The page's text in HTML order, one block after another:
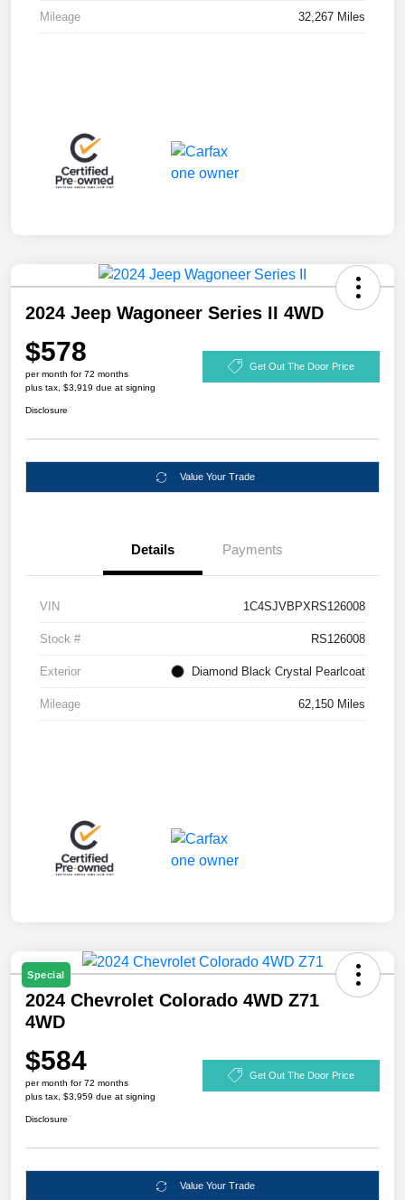
Mileage 32,267 Miles
2024 Jeep Wagoneer Series II 4WD
$578
per month for 72 months
plus tax, $3,919 due at signing
Get Out The Door Price
Disclosure
Value Your Trade
Details Payments
VIN 1C4SJVBPXRS126008
Stock # RS126008
Exterior Diamond Black Crystal Pearlcoat
Mileage 62,150 Miles
Special
2024 Chevrolet Colorado 4WD Z71
4WD
$584
per month for 72 months
plus tax, $3,959 due at signing
Get Out The Door Price
Disclosure
Value Your Trade